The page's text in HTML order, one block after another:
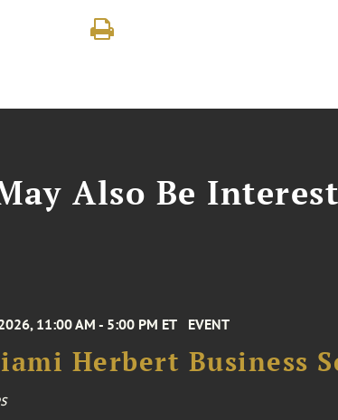
Also Be
11:00 AM - 5:00 PM ET EVENT
Herbert Business